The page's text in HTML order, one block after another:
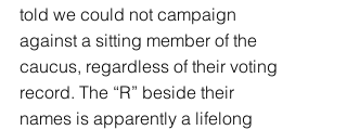
told we could not campaign
against a sitting member of the
caucus, regardless of their voting
record. The “R” beside their
names is apparently a lifelong